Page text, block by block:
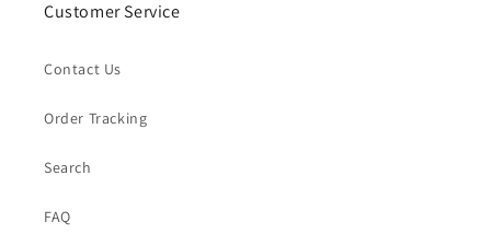
Customer Service
Contact Us
Order Tracking
Search
FAQ